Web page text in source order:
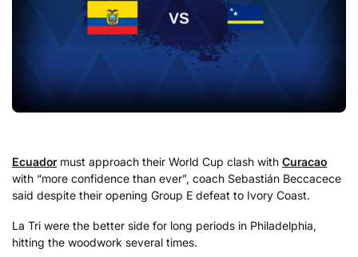
Ecuadormust approach their World Cup clash with Curacao
with “more confidence than ever”, coach Sebastián Beccacece
said despite their opening Group E defeat to Ivory Coast.
La Tri were the better side for long periods in Philadelphia,
hitting the woodwork several times.